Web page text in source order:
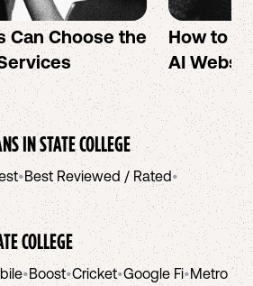
Can Choose the
How to
AI
INSTATE COLLEGE
•Best Reviewed / Rated•
COLLEGE
•Boost•Cricket•Google Fi•Metro